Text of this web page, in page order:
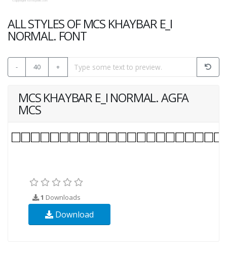
ALL STYLES OF MCS KHAYBAR E_I
NORMAL. FONT
- 40 +
MCS KHAYBAR E_I NORMAL. AGFA
MCS
1 Downloads
Download